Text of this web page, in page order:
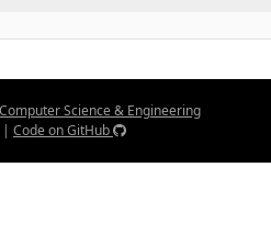
Computer Science & Engineering
| Code on GitHub